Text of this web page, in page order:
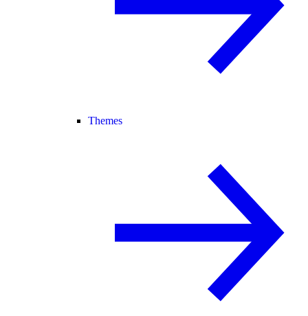
Themes